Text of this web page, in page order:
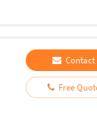
Contact
Free